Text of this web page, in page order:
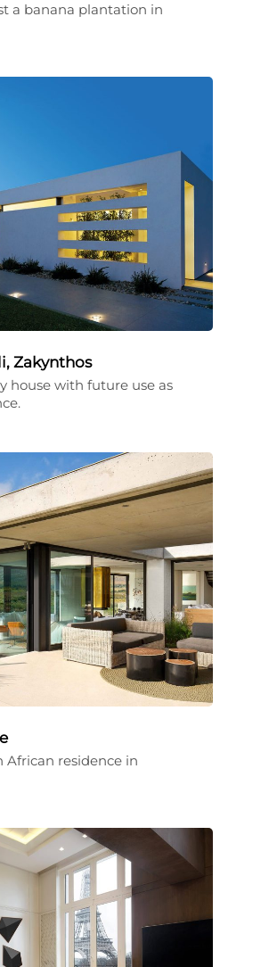
a banana plantation in
Zakynthos
house with future use as
African residence in